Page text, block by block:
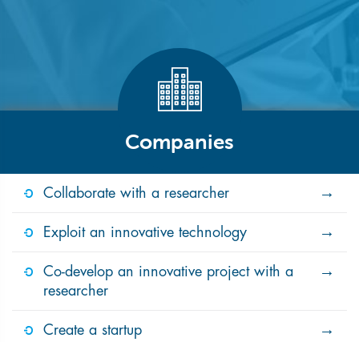
Companies
Collaborate with a researcher
Exploit an innovative technology
Co-develop an innovative project with a
researcher
Create a startup